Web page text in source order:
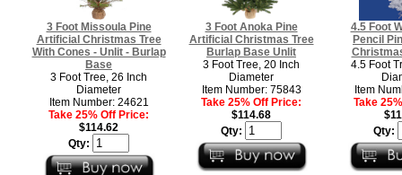
3 Foot Missoula Pine
Artificial Christmas Tree
With Cones - Unlit - Burlap
Base
3 Foot Tree, 26 Inch
Diameter
Item Number: 24621
Take 25% Off Price:
$114.62
Qty:
3 Foot Anoka Pine
Artificial Christmas Tree
Burlap Base Unlit
3 Foot Tree, 20 Inch
Diameter
Item Number: 75843
Take 25% Off Price:
$114.68
Qty:
4.5 Foot
Pencil
4.5 Foot
Item
Take
Qty: